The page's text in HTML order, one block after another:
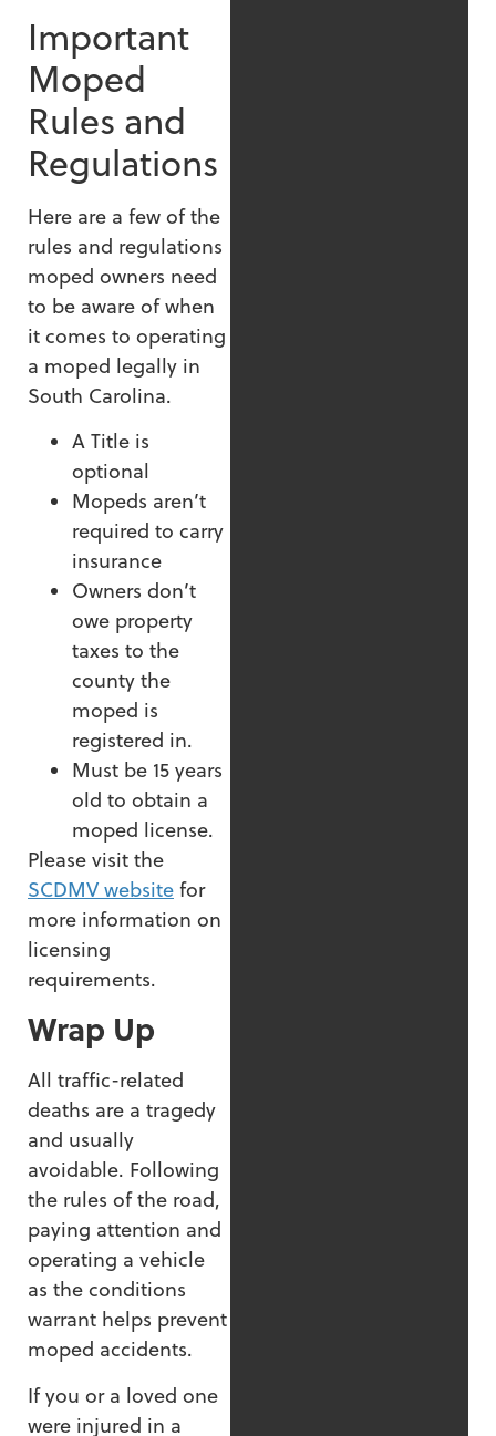
Important
Moped
Rules and
Regulations
Here are a few of the
rules and regulations
moped owners need
to be aware of when
it comes to operating
a moped legally in
South Carolina.
A Title is
optional
Mopeds aren’t
required to carry
insurance
Owners don’t
owe property
taxes to the
county the
moped is
registered in.
Must be 15 years
old to obtain a
moped license.
Please visit the
SCDMV website for
more information on
licensing
requirements.
Wrap Up
All traffic-related
deaths are a tragedy
and usually
avoidable. Following
the rules of the road,
paying attention and
operating a vehicle
as the conditions
warrant helps prevent
moped accidents.
If you or a loved one
were injured in a